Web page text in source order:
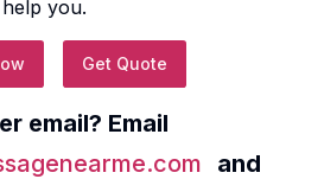
you.
Get Quote
email? Email
and